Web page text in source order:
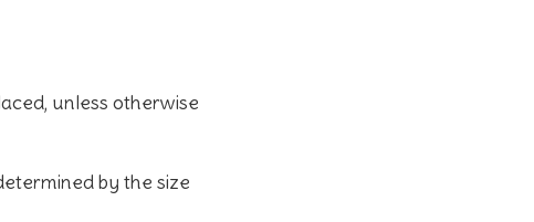
unless otherwise
by the size